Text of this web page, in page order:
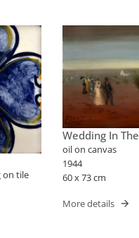
on tile
Wedding In The
Countryside
oil on canvas
1944
60 x 73 cm
More details